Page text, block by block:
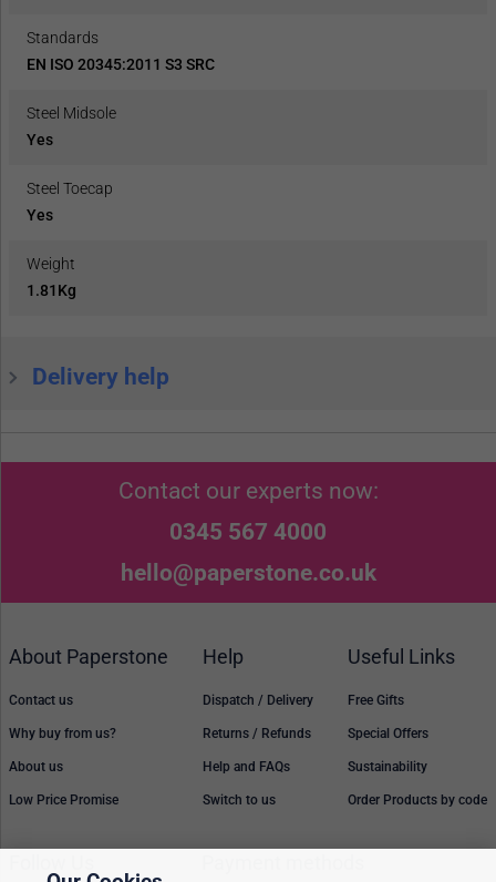
Standards
EN ISO 20345:2011 S3 SRC
Steel Midsole
Yes
Steel Toecap
Yes
Weight
1.81Kg
Delivery help
Contact our experts now:
0345 567 4000
hello@paperstone.co.uk
About Paperstone
Contact us
Why buy from us?
About us
Low Price Promise
Help
Dispatch / Delivery
Returns / Refunds
Help and FAQs
Switch to us
Useful Links
Free Gifts
Special Offers
Sustainability
Order Products by code